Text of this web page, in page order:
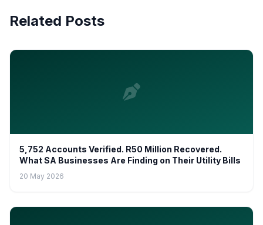
Related Posts
5,752 Accounts Verified. R50 Million Recovered.
What SA Businesses Are Finding on Their Utility Bills
20 May 2026